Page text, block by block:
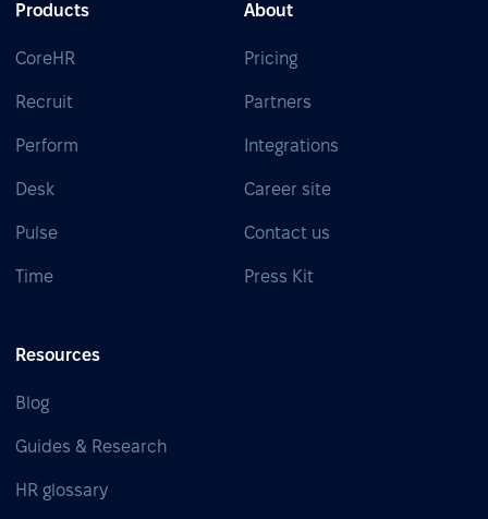
Products
CoreHR
Recruit
Perform
Desk
Pulse
Time
About
Pricing
Partners
Integrations
Career site
Contact us
Press Kit
Resources
Blog
Guides & Research
HR glossary